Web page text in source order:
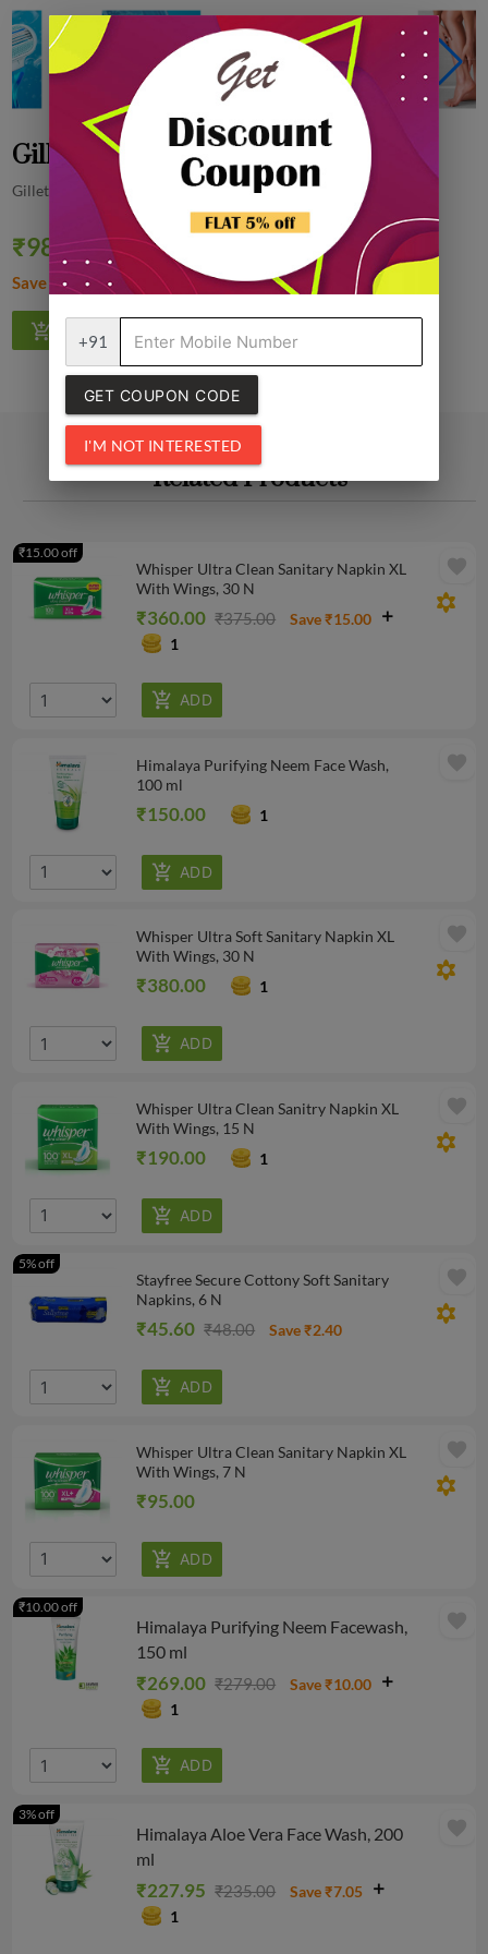
Gillette Venus Disposable Razor, 1 N
Gillette
₹98.00 ₹99.00 1% off
Save ₹1.00
Related Products
Whisper Ultra Clean Sanitary Napkin XL
With Wings, 30 N
₹360.00 ₹375.00
Save ₹15.00
1
₹15.00 off
favorite
filter_vintage
Himalaya Purifying Neem Face Wash,
100 ml
₹150.00 1
favorite
Whisper Ultra Soft Sanitary Napkin XL
With Wings, 30 N
₹380.00 1
favorite
filter_vintage
Whisper Ultra Clean Sanitry Napkin XL
With Wings, 15 N
₹190.00 1
favorite
filter_vintage
Stayfree Secure Cottony Soft Sanitary
Napkins, 6 N
₹45.60 ₹48.00 Save ₹2.40
5% off
favorite
filter_vintage
Whisper Ultra Clean Sanitary Napkin XL
With Wings, 7 N
₹95.00
favorite
filter_vintage
Himalaya Purifying Neem Facewash,
150 ml
₹269.00 ₹279.00
Save ₹10.00
1
₹10.00 off
favorite
Himalaya Aloe Vera Face Wash, 200
ml
₹227.95 ₹235.00
Save ₹7.05
1
3% off
favorite
+91
GET COUPON CODE
I'M NOT INTERESTED